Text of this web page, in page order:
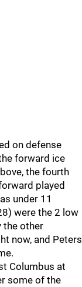
on defense
forward ice
the fourth
played
under 11
were the 2 low
the other
now, and Peters
Columbus at
some of the